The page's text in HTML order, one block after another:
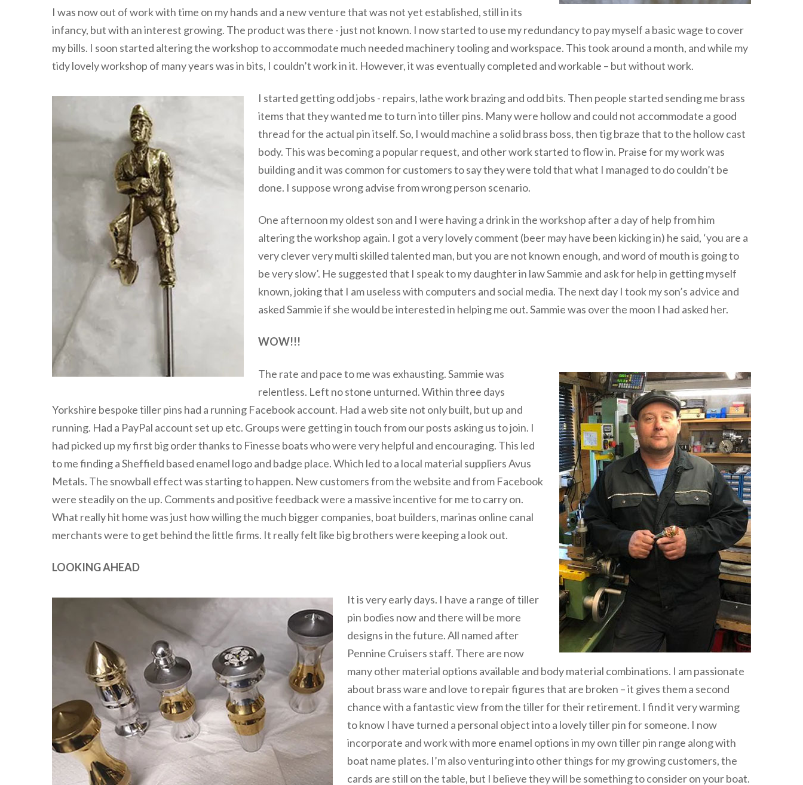
I was now out of work with time on my hands and a new venture that was not yet established, still in its
infancy, but with an interest growing. The product was there - just not known. I now started to use my redundancy to pay myself a basic wage to cover
my bills. I soon started altering the workshop to accommodate much needed machinery tooling and workspace. This took around a month, and while my
tidy lovely workshop of many years was in bits, I couldn’t work in it. However, it was eventually completed and workable – but without work.
I started getting odd jobs - repairs, lathe work brazing and odd bits. Then people started sending me brass
items that they wanted me to turn into tiller pins. Many were hollow and could not accommodate a good
thread for the actual pin itself. So, I would machine a solid brass boss, then tig braze that to the hollow cast
body. This was becoming a popular request, and other work started to flow in. Praise for my work was
building and it was common for customers to say they were told that what I managed to do couldn’t be
done. I suppose wrong advise from wrong person scenario.
One afternoon my oldest son and I were having a drink in the workshop after a day of help from him
altering the workshop again. I got a very lovely comment (beer may have been kicking in) he said, ‘you are a
very clever very multi skilled talented man, but you are not known enough, and word of mouth is going to
be very slow’. He suggested that I speak to my daughter in law Sammie and ask for help in getting myself
known, joking that I am useless with computers and social media. The next day I took my son’s advice and
asked Sammie if she would be interested in helping me out. Sammie was over the moon I had asked her.
WOW!!!
The rate and pace to me was exhausting. Sammie was
relentless. Left no stone unturned. Within three days
Yorkshire bespoke tiller pins had a running Facebook account. Had a web site not only built, but up and
running. Had a PayPal account set up etc. Groups were getting in touch from our posts asking us to join. I
had picked up my first big order thanks to Finesse boats who were very helpful and encouraging. This led
to me finding a Sheffield based enamel logo and badge place. Which led to a local material suppliers Avus
Metals. The snowball effect was starting to happen. New customers from the website and from Facebook
were steadily on the up. Comments and positive feedback were a massive incentive for me to carry on.
What really hit home was just how willing the much bigger companies, boat builders, marinas online canal
merchants were to get behind the little firms. It really felt like big brothers were keeping a look out.
LOOKING AHEAD
It is very early days. I have a range of tiller
pin bodies now and there will be more
designs in the future. All named after
Pennine Cruisers staff. There are now
many other material options available and body material combinations. I am passionate
about brass ware and love to repair figures that are broken – it gives them a second
chance with a fantastic view from the tiller for their retirement. I find it very warming
to know I have turned a personal object into a lovely tiller pin for someone. I now
incorporate and work with more enamel options in my own tiller pin range along with
boat name plates. I’m also venturing into other things for my growing customers, the
cards are still on the table, but I believe they will be something to consider on your boat.